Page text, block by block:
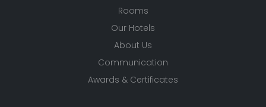
Rooms
Our Hotels
About Us
Communication
Awards & Certificates